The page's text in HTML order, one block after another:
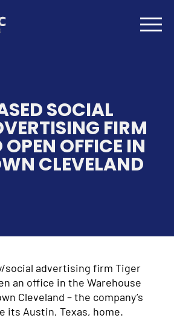
SOCIAL
FIRM
OFFICE IN
CLEVELAND
social advertising firm Tiger
an office in the Warehouse
Cleveland – the company’s
its Austin, Texas, home.